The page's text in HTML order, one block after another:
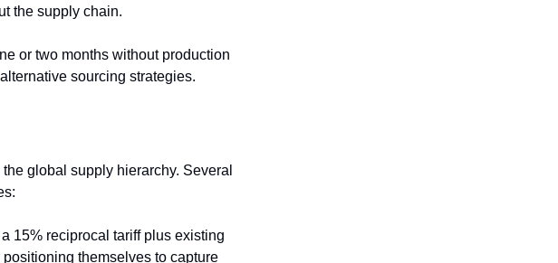
the supply chain.
or two months without production
sourcing strategies.
global supply hierarchy. Several
15% reciprocal tariff plus existing
themselves to capture